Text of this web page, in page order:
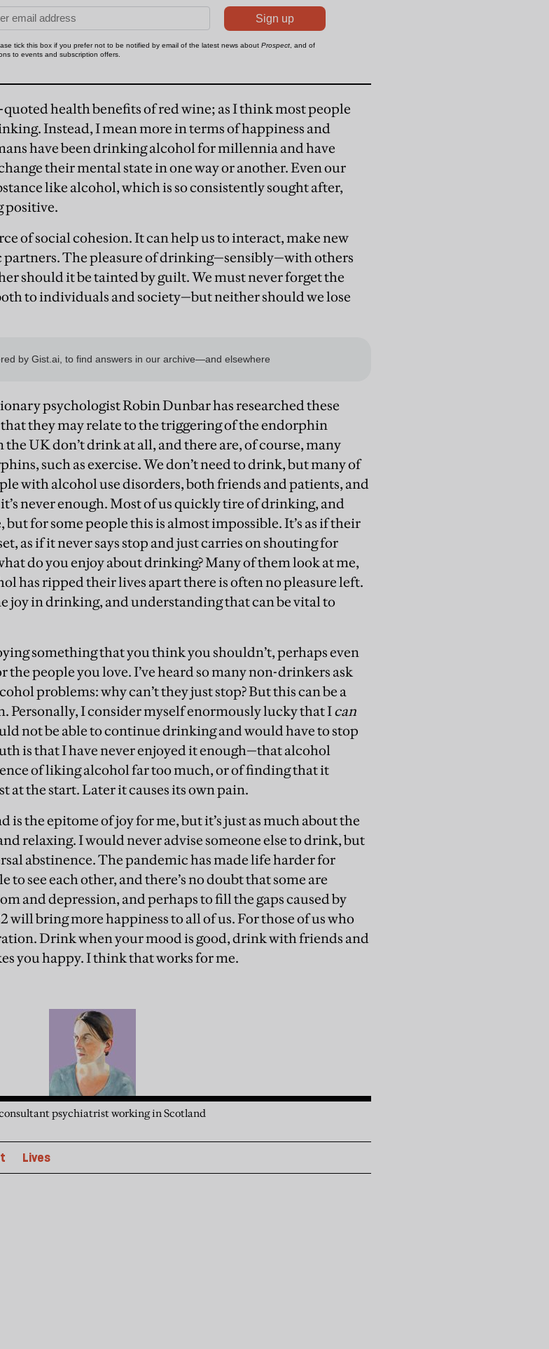
health benefits of red wine; as I think most people
Instead, I mean more in terms of happiness and
have been drinking alcohol for millennia and have
their mental state in one way or another. Even our
like alcohol, which is so consistently sought after,
positive.
of social cohesion. It can help us to interact, make new
The pleasure of drinking—sensibly—with others
should it be tainted by guilt. We must never forget the
to individuals and society—but neither should we lose
psychologist Robin Dunbar has researched these
they may relate to the triggering of the endorphin
UK don’t drink at all, and there are, of course, many
such as exercise. We don’t need to drink, but many of
with alcohol use disorders, both friends and patients, and
never enough. Most of us quickly tire of drinking, and
for some people this is almost impossible. It’s as if their
as if it never says stop and just carries on shouting for
do you enjoy about drinking? Many of them look at me,
has ripped their lives apart there is often no pleasure left.
joy in drinking, and understanding that can be vital to
something that you think you shouldn’t, perhaps even
the people you love. I’ve heard so many non-drinkers ask
problems: why can’t they just stop? But this can be a
Personally, I consider myself enormously lucky that Ican
not be able to continue drinking and would have to stop
is that I have never enjoyed it enough—that alcohol
of liking alcohol far too much, or of finding that it
at the start. Later it causes its own pain.
is the epitome of joy for me, but it’s just as much about the
relaxing. I would never advise someone else to drink, but
abstinence. The pandemic has made life harder for
to see each other, and there’s no doubt that some are
and depression, and perhaps to fill the gaps caused by
bring more happiness to all of us. For those of us who
Drink when your mood is good, drink with friends and
you happy. I think that works for me.
psychiatrist working in Scotland
Lives